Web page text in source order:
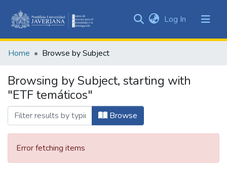
&
All of DSpace
Log In (current)
Home Browse by Subject
Browsing by Subject, starting with
"ETF temáticos"
Browse
Error fetching items